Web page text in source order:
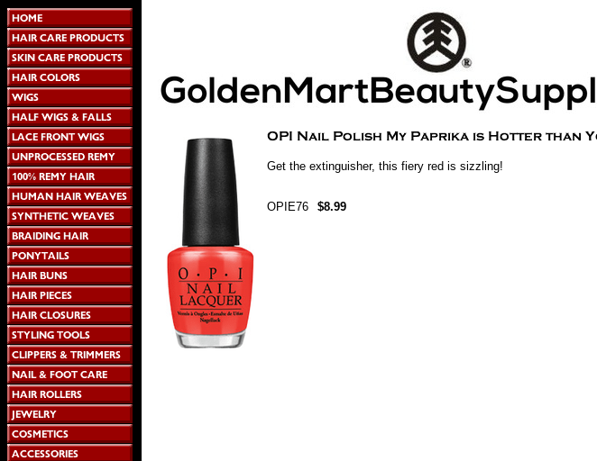
Get the extinguisher, this fiery red is sizzling!
OPIE76 $8.99